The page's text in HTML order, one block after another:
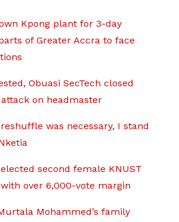
Kpong plant for 3-day
of Greater Accra to face
Obuasi SecTech closed
on headmaster
was necessary, I stand
second female KNUST
over 6,000-vote margin
Mohammed’s family